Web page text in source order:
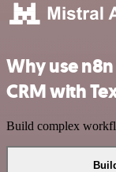
Why use
CRM with
Build complex